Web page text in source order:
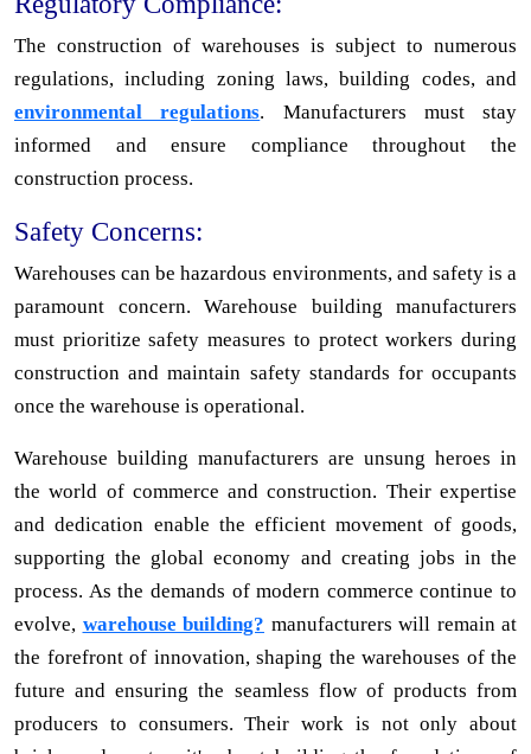
The construction of warehouses is subject to numerous
regulations, including zoning laws, building codes, and
environmental regulations. Manufacturers must stay
informed and ensure compliance throughout the
construction process.
Safety Concerns:
Warehouses can be hazardous environments, and safety is a
paramount concern. Warehouse building manufacturers
must prioritize safety measures to protect workers during
construction and maintain safety standards for occupants
once the warehouse is operational.
Warehouse building manufacturers are unsung heroes in
the world of commerce and construction. Their expertise
and dedication enable the efficient movement of goods,
supporting the global economy and creating jobs in the
process. As the demands of modern commerce continue to
evolve, warehouse building? manufacturers will remain at
the forefront of innovation, shaping the warehouses of the
future and ensuring the seamless flow of products from
producers to consumers. Their work is not only about